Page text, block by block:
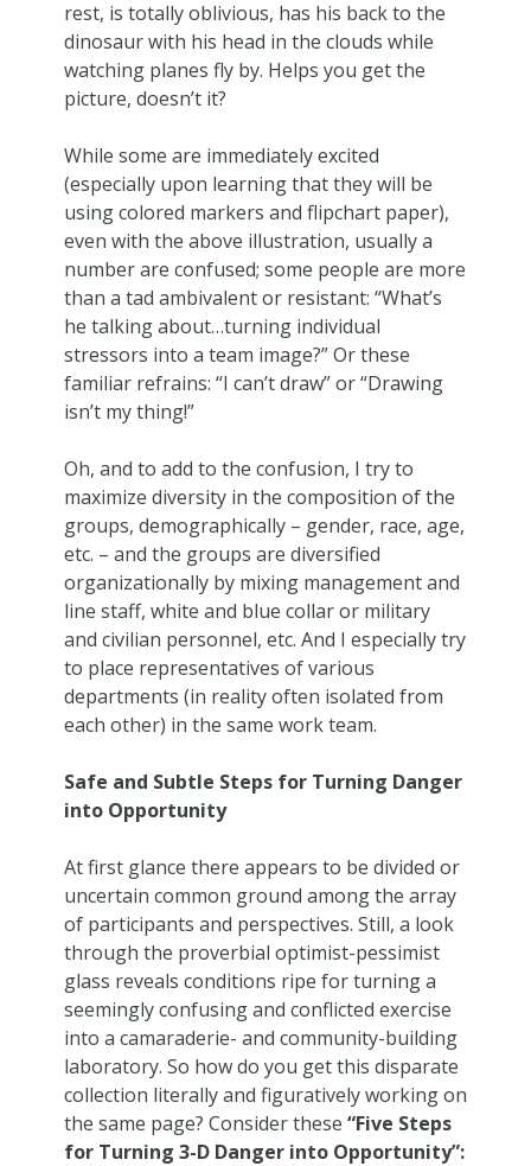
rest, is totally oblivious, has his back to the
dinosaur with his head in the clouds while
watching planes fly by. Helps you get the
picture, doesn’t it?
While some are immediately excited
(especially upon learning that they will be
using colored markers and flipchart paper),
even with the above illustration, usually a
number are confused; some people are more
than a tad ambivalent or resistant: “What’s
he talking about…turning individual
stressors into a team image?” Or these
familiar refrains: “I can’t draw” or “Drawing
isn’t my thing!”
Oh, and to add to the confusion, I try to
maximize diversity in the composition of the
groups, demographically – gender, race, age,
etc. – and the groups are diversified
organizationally by mixing management and
line staff, white and blue collar or military
and civilian personnel, etc. And I especially try
to place representatives of various
departments (in reality often isolated from
each other) in the same work team.
Safe and Subtle Steps for Turning Danger
into Opportunity
At first glance there appears to be divided or
uncertain common ground among the array
of participants and perspectives. Still, a look
through the proverbial optimist-pessimist
glass reveals conditions ripe for turning a
seemingly confusing and conflicted exercise
into a camaraderie- and community-building
laboratory. So how do you get this disparate
collection literally and figuratively working on
the same page? Consider these “Five Steps
for Turning 3-D Danger into Opportunity”: